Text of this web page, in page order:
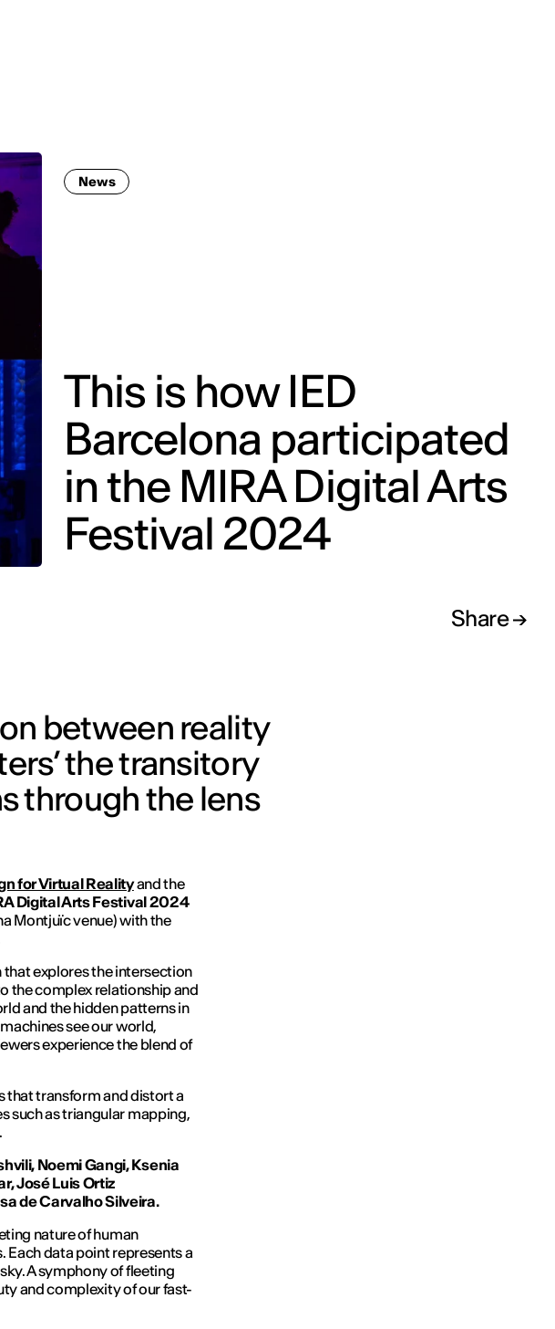
News
This is how IED
Barcelona participated
in the MIRA Digital Arts
Festival 2024
Share
between reality
the transitory
through the lens
for Virtual Realityand the
Digital Arts Festival 2024
Montjuïc venue) with the
explores the intersection
the complex relationship and
and the hidden patterns in
see our world,
experience the blend of
that transform and distort a
such as triangular mapping,
Noemi Gangi,Ksenia
José Luis Ortiz
de Carvalho Silveira.
nature of human
Each data point represents a
A symphony of fleeting
and complexity of our fast-